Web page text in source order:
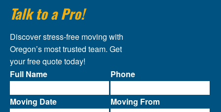
Talk to a Pro!
Discover stress-free moving with
Oregon’s most trusted team. Get
your free quote today!
Full Name
Moving Date
Phone
Moving From